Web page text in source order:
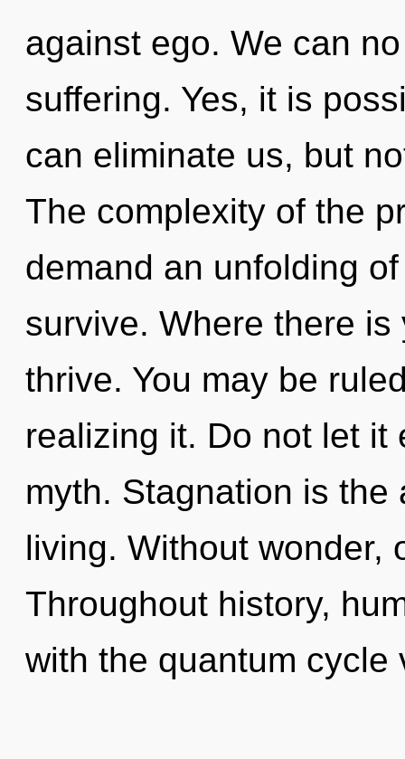
against ego. We can
suffering. Yes, it is
can eliminate us, but
The complexity of the
demand an unfolding
survive. Where there
thrive. You may be
realizing it. Do not let it
myth. Stagnation is
living. Without wonder,
Throughout history,
with the quantum cycle